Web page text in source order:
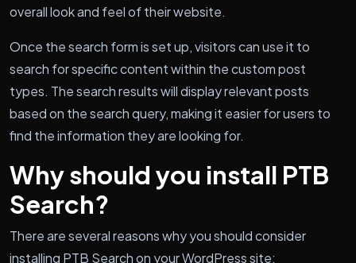
overall look and feel of their website.
Once the search form is set up, visitors can use it to
search for specific content within the custom post
types. The search results will display relevant posts
based on the search query, making it easier for users to
find the information they are looking for.
Why should you install PTB
Search?
There are several reasons why you should consider
installing PTB Search on your WordPress site: